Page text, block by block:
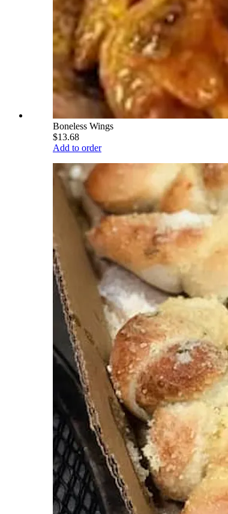
Boneless Wings
$13.68
Add to order